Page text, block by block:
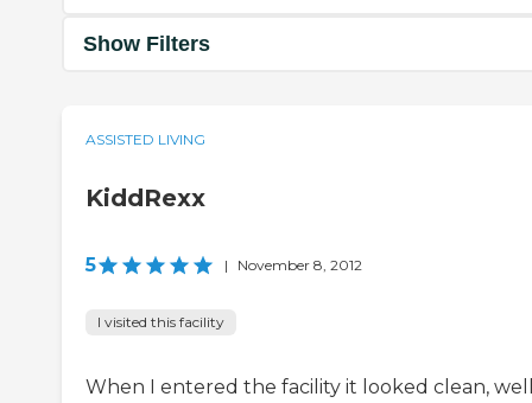
Show Filters
ASSISTED LIVING
KiddRexx
5 | November 8, 2012
I visited this facility
When I entered the facility it looked clean,